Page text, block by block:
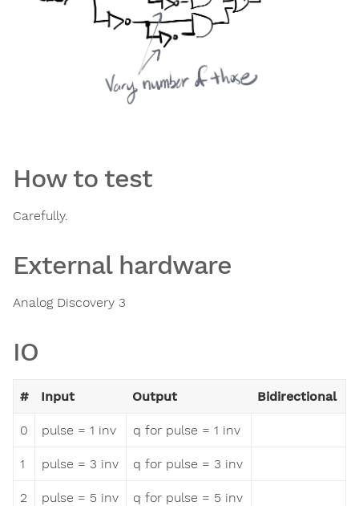
How to test
Carefully.
External hardware
Analog Discovery 3
IO
# Input Output Bidirectional
0 pulse = 1 inv q for pulse = 1 inv
1 pulse = 3 inv q for pulse = 3 inv
2 pulse = 5 inv q for pulse = 5 inv